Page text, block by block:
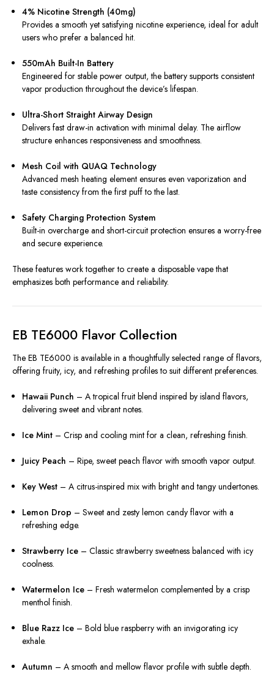
4% Nicotine Strength (40mg)
Provides a smooth yet satisfying nicotine experience, ideal for adult
users who prefer a balanced hit.
550mAh Built-In Battery
Engineered for stable power output, the battery supports consistent
vapor production throughout the device’s lifespan.
Ultra-Short Straight Airway Design
Delivers fast draw-in activation with minimal delay. The airflow
structure enhances responsiveness and smoothness.
Mesh Coil with QUAQ Technology
Advanced mesh heating element ensures even vaporization and
taste consistency from the first puff to the last.
Safety Charging Protection System
Built-in overcharge and short-circuit protection ensures a worry-free
and secure experience.
These features work together to create a disposable vape that
emphasizes both performance and reliability.
EB TE6000 Flavor Collection
The EB TE6000 is available in a thoughtfully selected range of flavors,
offering fruity, icy, and refreshing profiles to suit different preferences.
Hawaii Punch – A tropical fruit blend inspired by island flavors,
delivering sweet and vibrant notes.
Ice Mint – Crisp and cooling mint for a clean, refreshing finish.
Juicy Peach – Ripe, sweet peach flavor with smooth vapor output.
Key West – A citrus-inspired mix with bright and tangy undertones.
Lemon Drop – Sweet and zesty lemon candy flavor with a
refreshing edge.
Strawberry Ice – Classic strawberry sweetness balanced with icy
coolness.
Watermelon Ice – Fresh watermelon complemented by a crisp
menthol finish.
Blue Razz Ice – Bold blue raspberry with an invigorating icy
exhale.
Autumn – A smooth and mellow flavor profile with subtle depth.